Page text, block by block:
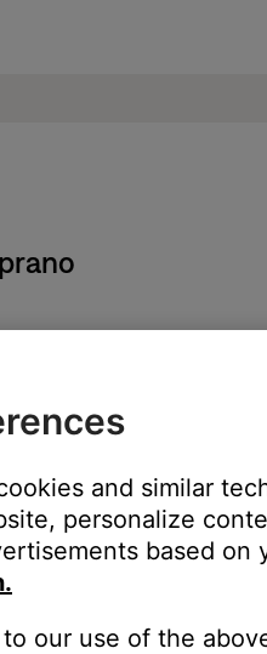
until it reaches room
until the product reaches
state. If this happens,
update is available, run the
the software or firmware of
and similar
personalize
based on
our use of the